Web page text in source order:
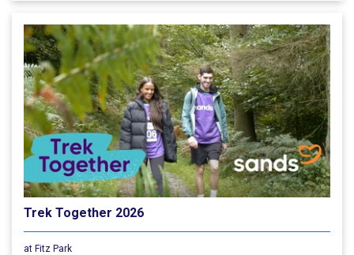
Trek Together 2026
at Fitz Park